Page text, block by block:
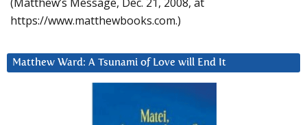
https://www.matthewbooks.com.)
Matthew Ward: A Tsunami of Love will End It